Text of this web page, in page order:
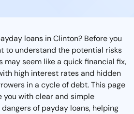
loans in Clinton? Before you
to understand the potential risks
may seem like a quick financial fix,
high interest rates and hidden
in a cycle of debt. This page
you with clear and simple
of payday loans, helping